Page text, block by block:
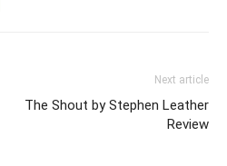
Next article
The Shout by Stephen Leather
Review